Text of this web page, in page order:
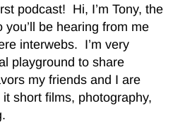
podcast! Hi, I’m Tony, the
be hearing from me
interwebs. I’m very
playground to share
my friends and I are
short films, photography,